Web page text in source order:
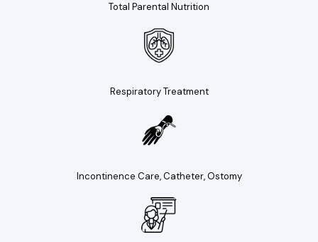
Total Parental Nutrition
Respiratory Treatment
Incontinence Care, Catheter, Ostomy